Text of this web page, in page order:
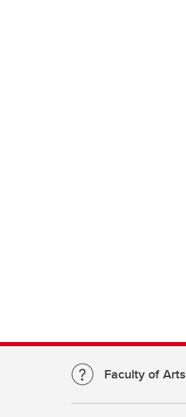
Faculty of Arts